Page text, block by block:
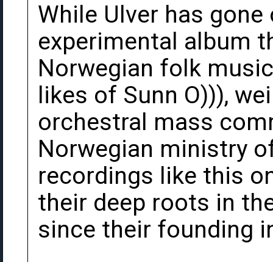
While Ulver has
experimental album
Norwegian folk
likes of Sunn O))),
orchestral mass
Norwegian ministry
recordings like this
their deep roots in
since their founding